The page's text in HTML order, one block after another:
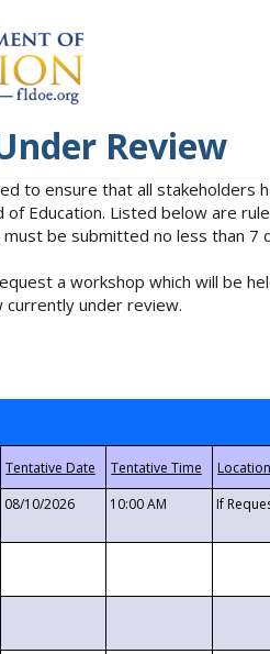
Review
to ensure that all
Education. Listed below are
be submitted no less than
a workshop which will be
currently under review.
08/10/2026 10:00 AM If